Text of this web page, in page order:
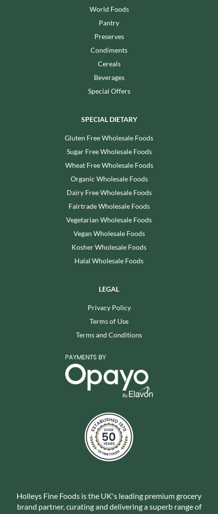
World Foods
Pantry
Preserves
Condiments
Cereals
Beverages
Special Offers
SPECIAL DIETARY
Gluten Free Wholesale Foods
Sugar Free Wholesale Foods
Wheat Free Wholesale Foods
Organic Wholesale Foods
Dairy Free Wholesale Foods
Fairtrade Wholesale Foods
Vegetarian Wholesale Foods
Vegan Wholesale Foods
Kosher Wholesale Foods
Halal Wholesale Foods
LEGAL
Privacy Policy
Terms of Use
Terms and Conditions
Holleys Fine Foods is the UK's leading premium grocery
brand partner, curating and delivering a superb range of